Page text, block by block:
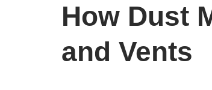
How Dust
and Vents